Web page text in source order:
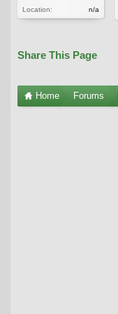
Location:
n/a
Share This Page
Home Forums